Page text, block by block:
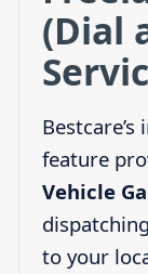
(Dial
feature
Vehicle
to your